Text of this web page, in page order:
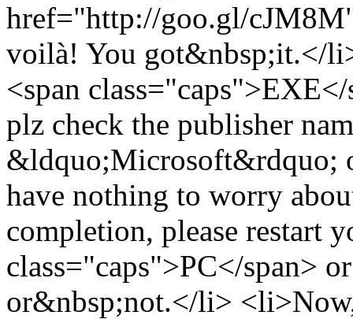
href="http://goo.gl/
voilà! You got&nbsp;it.</
<span
plz check the publisher
&ldquo;Microsoft&rdquo;
have nothing to worry
completion, please restart
class="caps">PC</span>
or&nbsp;not.</li>